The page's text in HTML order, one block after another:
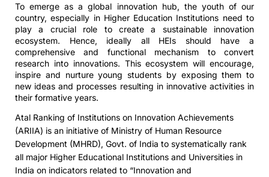
To emerge as a global innovation hub, the youth of our
country, especially in Higher Education Institutions need to
play a crucial role to create a sustainable innovation
ecosystem. Hence, ideally all HEIs should have a
comprehensive and functional mechanism to convert
research into innovations. This ecosystem will encourage,
inspire and nurture young students by exposing them to
new ideas and processes resulting in innovative activities in
their formative years.
Atal Ranking of Institutions on Innovation Achievements
(ARIIA) is an initiative of Ministry of Human Resource
Development (MHRD), Govt. of India to systematically rank
all major Higher Educational Institutions and Universities in
India on indicators related to “Innovation and